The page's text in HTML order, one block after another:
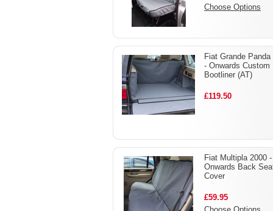
Choose Options
Fiat Grande Panda
- Onwards Custom
Bootliner (AT)
£119.50
Fiat Multipla 2000 -
Onwards Back
Cover
£59.95